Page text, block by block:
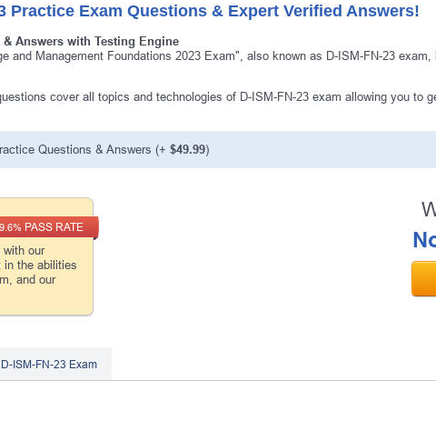
Practice Exam Questions & Expert Verified Answers!
Answers with Testing Engine
and Management Foundations 2023 Exam", also known as D-ISM-FN-23
cover all topics and technologies of D-ISM-FN-23 exam allowing you to
Questions & Answers (+ $49.99)
with our
in the abilities
and our
PASS RATE
ISM-FN-23 Exam